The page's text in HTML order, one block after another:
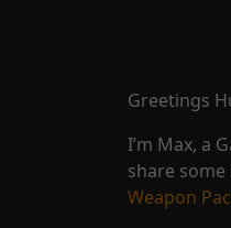
Greetings
I’m Max, a
share
Weapon